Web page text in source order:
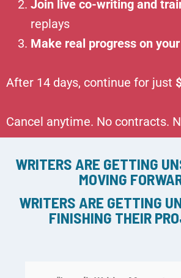
Join live co-writing and
replays
Make real progress on
After 14 days, continue for just
Cancel anytime. No contracts.
WRITERS ARE GETTING
MOVING
WRITERS ARE GETTING
FINISHING THEIR